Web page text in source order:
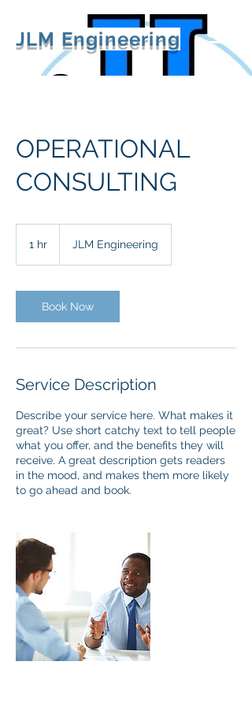
JLM Engineering
OPERATIONAL
CONSULTING
1 hr JLM Engineering
Book Now
Service Description
Describe your service here. What makes it
great? Use short catchy text to tell people
what you offer, and the benefits they will
receive. A great description gets readers
in the mood, and makes them more likely
to go ahead and book.